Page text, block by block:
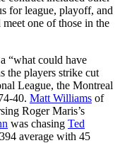
for league, playoff, and
one of those in the
“what could have
the players strike cut
League, the Montreal
40. Matt Williams of
Roger Maris’s
was chasing Ted
average with 45